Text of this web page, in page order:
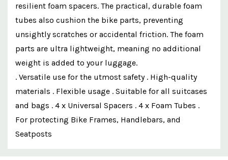
resilient foam spacers. The practical, durable foam
tubes also cushion the bike parts, preventing
unsightly scratches or accidental friction. The foam
parts are ultra lightweight, meaning no additional
weight is added to your luggage.
. Versatile use for the utmost safety . High-quality
materials . Flexible usage . Suitable for all suitcases
and bags . 4 x Universal Spacers . 4 x Foam Tubes .
For protecting Bike Frames, Handlebars, and
Seatposts
Custom
Features